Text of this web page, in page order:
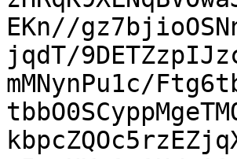
EKn//
jqdT/
mMNynPu1c/